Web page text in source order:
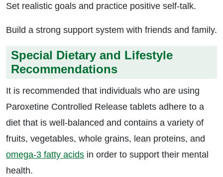
Set realistic goals and practice positive self-talk.
Build a strong support system with friends and family.
Special Dietary and Lifestyle
Recommendations
It is recommended that individuals who are using
Paroxetine Controlled Release tablets adhere to a
diet that is well-balanced and contains a variety of
fruits, vegetables, whole grains, lean proteins, and
omega-3 fatty acids in order to support their mental
health.